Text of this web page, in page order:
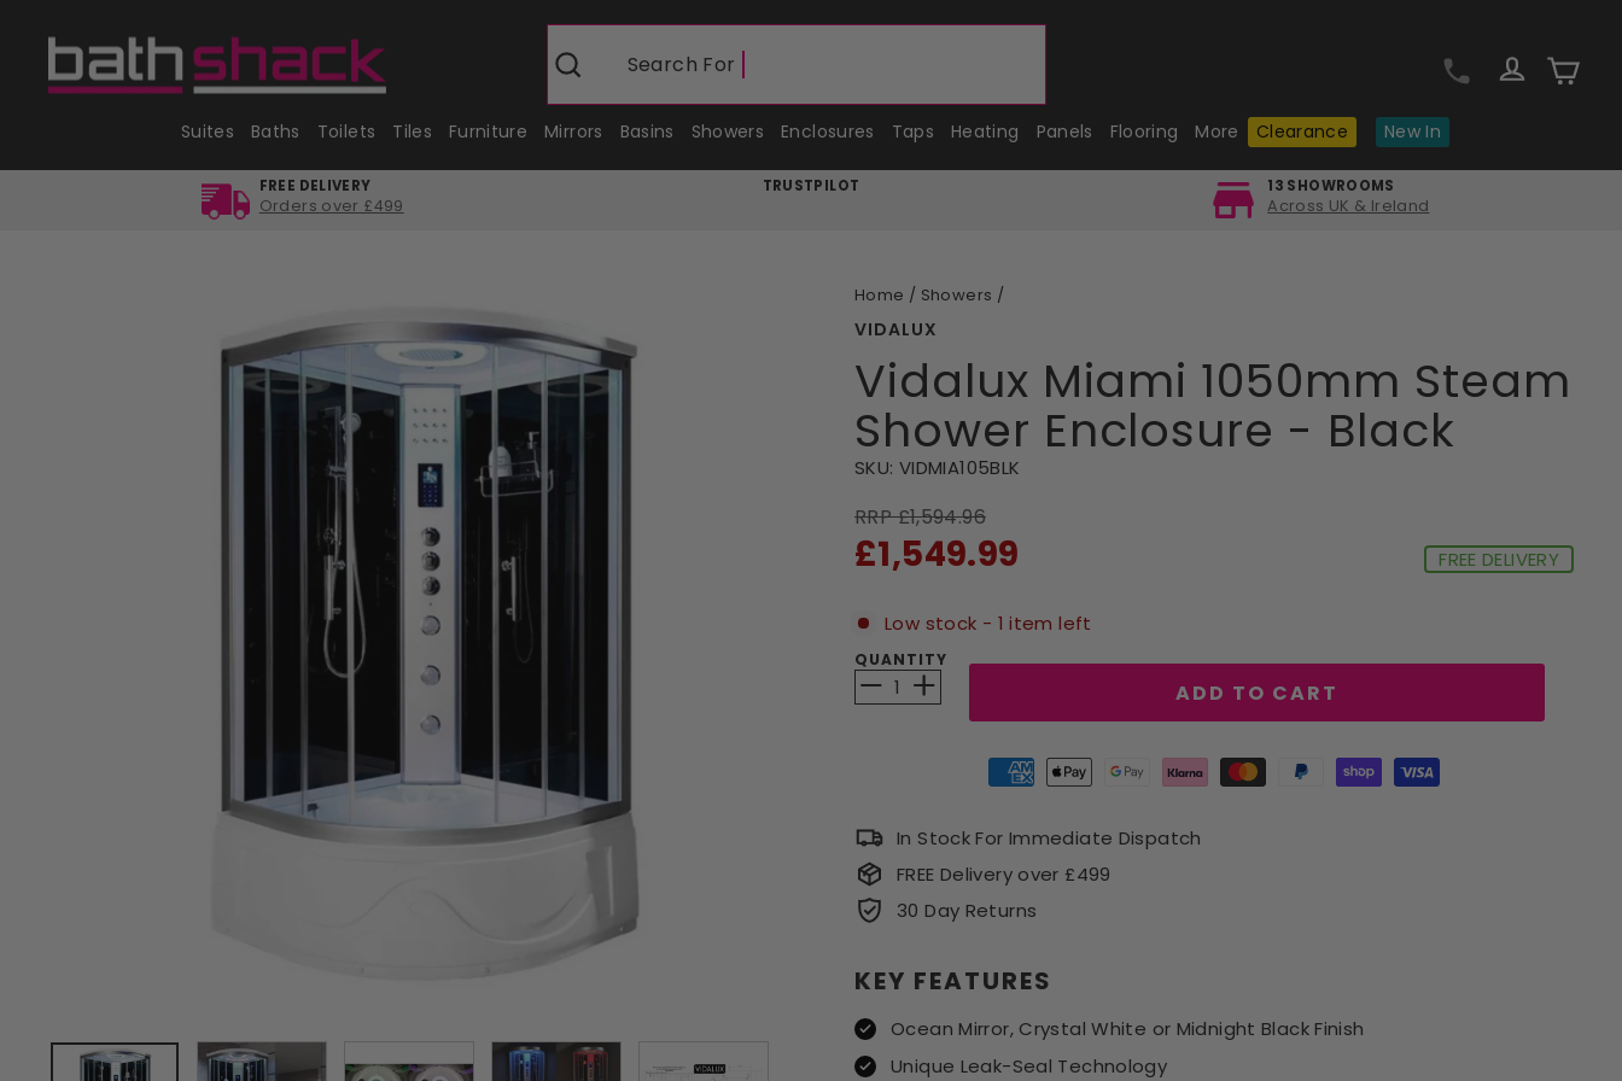
content
Search Search For Log inCart
Suites Baths Toilets Tiles Furniture Mirrors Basins Showers Enclosures Taps Heating Panels Flooring More Clearance New In
FREE DELIVERY
Orders over £499
TRUSTPILOT 13 SHOWROOMS
Across UK & Ireland
Home / Showers /
VIDALUX
Vidalux Miami 1050mm Steam
Shower Enclosure - Black
SKU: VIDMIA105BLK
FREE DELIVERY
RRP £1,594.96
Sale
price
£1,549.99
Low stock - 1 item left
QUANTITY
− + ADD TO CART
In Stock For Immediate Dispatch
FREE Delivery over £499
30 Day Returns
KEY FEATURES
Ocean Mirror, Crystal White or Midnight Black Finish
Unique Leak-Seal Technology